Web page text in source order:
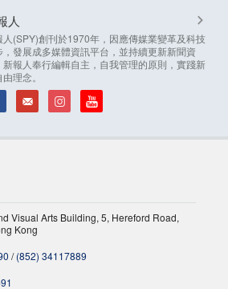
人
人(SPY)創刊於1970年，因應傳媒業變革及科技
，發展成多媒體資訊平台，並持續更新新聞資
新報人奉行編輯自主，自我管理的原則，實踐新
理念。
Visual Arts Building, 5, Hereford Road,
Kong
/(852) 34117889